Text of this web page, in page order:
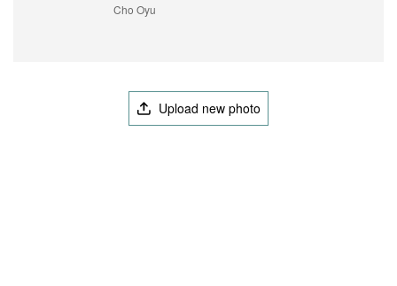
Cho Oyu
Upload new photo